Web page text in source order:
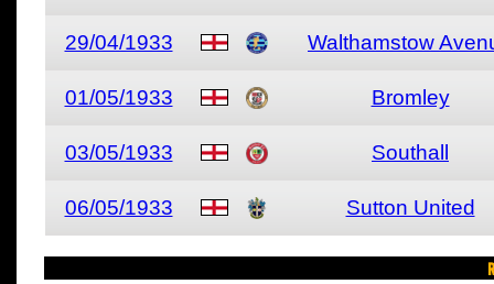
29/04/1933 Walthamstow
01/05/1933 Bromley
03/05/1933 Southall
06/05/1933 Sutton United